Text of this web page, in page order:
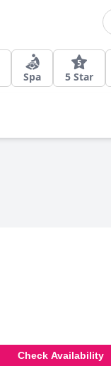
Spa 5 Star
Check Availability